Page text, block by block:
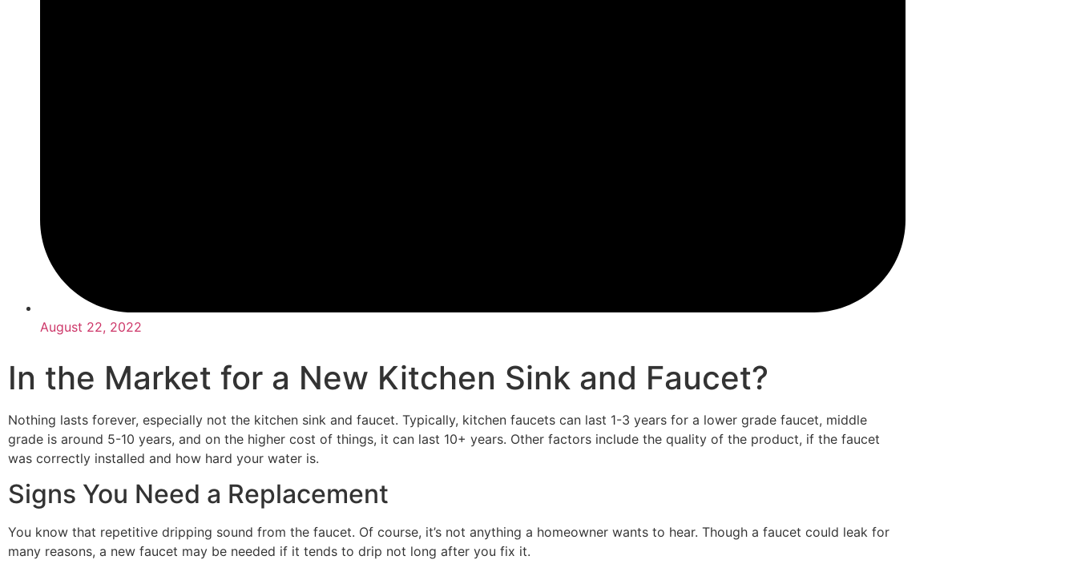
August 22, 2022
In the Market for a New Kitchen Sink and Faucet?
Nothing lasts forever, especially not the kitchen sink and faucet. Typically, kitchen faucets can last 1-3 years for a lower grade faucet, middle
grade is around 5-10 years, and on the higher cost of things, it can last 10+ years. Other factors include the quality of the product, if the faucet
was correctly installed and how hard your water is.
Signs You Need a Replacement
You know that repetitive dripping sound from the faucet. Of course, it’s not anything a homeowner wants to hear. Though a faucet could leak for
many reasons, a new faucet may be needed if it tends to drip not long after you fix it.